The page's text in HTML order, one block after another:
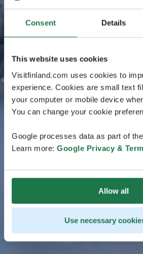
Consent Details
This website uses cookies
Visitfinland.com uses cookies to
experience. Cookies are small text
your computer or mobile device
You can change your cookie
Google processes data as part of
Learn more: Google Privacy &
Allow all
Use necessary